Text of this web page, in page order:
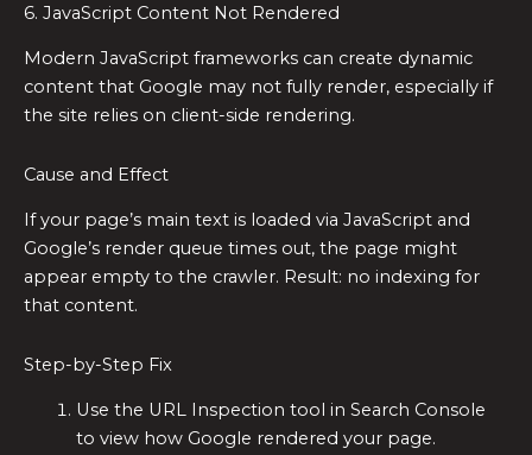
6. JavaScript Content Not Rendered
Modern JavaScript frameworks can create dynamic
content that Google may not fully render, especially if
the site relies on client-side rendering.
Cause and Effect
If your page’s main text is loaded via JavaScript and
Google’s render queue times out, the page might
appear empty to the crawler. Result: no indexing for
that content.
Step-by-Step Fix
Use the URL Inspection tool in Search Console
to view how Google rendered your page.